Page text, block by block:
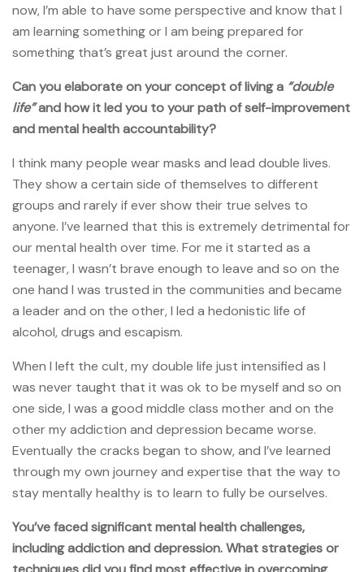
now, I’m able to have some perspective and know that I
am learning something or I am being prepared for
something that’s great just around the corner.
Can you elaborate on your concept of living a “double
life”and how it led you to your path of self-improvement
and mental health accountability?
I think many people wear masks and lead double lives.
They show a certain side of themselves to different
groups and rarely if ever show their true selves to
anyone. I’ve learned that this is extremely detrimental for
our mental health over time. For me it started as a
teenager, I wasn’t brave enough to leave and so on the
one hand I was trusted in the communities and became
a leader and on the other, I led a hedonistic life of
alcohol, drugs and escapism.
When I left the cult, my double life just intensified as I
was never taught that it was ok to be myself and so on
one side, I was a good middle class mother and on the
other my addiction and depression became worse.
Eventually the cracks began to show, and I’ve learned
through my own journey and expertise that the way to
stay mentally healthy is to learn to fully be ourselves.
You’ve faced significant mental health challenges,
including addiction and depression. What strategies or